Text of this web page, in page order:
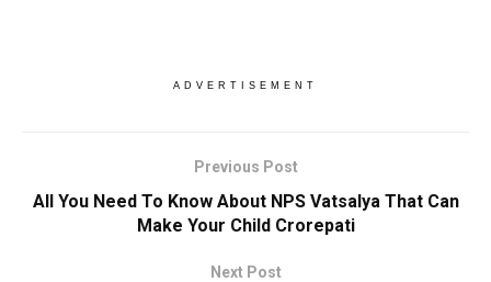
ADVERTISEMENT
Previous Post
All You Need To Know About NPS Vatsalya That Can
Make Your Child Crorepati
Next Post